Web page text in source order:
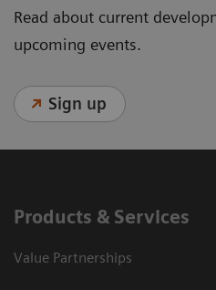
Read about current
upcoming events.
Sign up
Products & Services
Value Partnerships